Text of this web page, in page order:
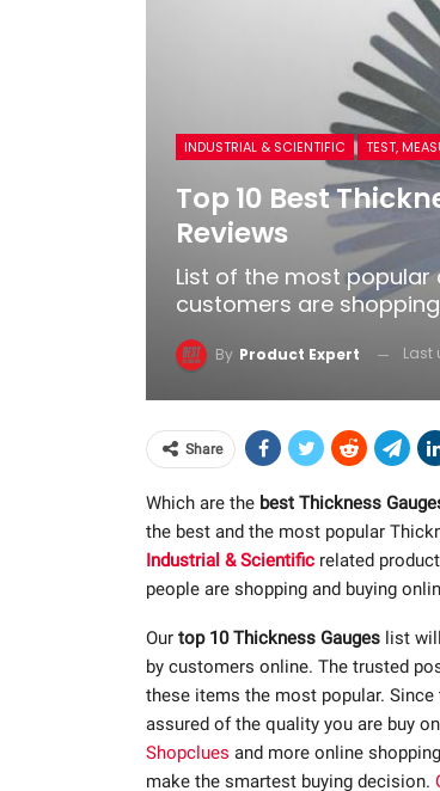
INDUSTRIAL & SCIENTIFIC
Top 10 Best
Reviews
List of the most
customers are
By Product Expert Last
Share
Which are the best Thickness
the best and the most popular
Industrial & Scientific related
people are shopping and buying
Our top 10 Thickness Gauges list
by customers online. The trusted
these items the most popular.
assured of the quality you are buy
Shopclues and more online
make the smartest buying decision.